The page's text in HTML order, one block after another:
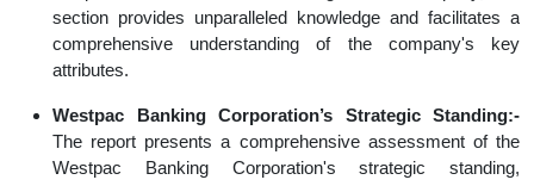
section provides unparalleled knowledge and facilitates a
comprehensive understanding of the company's key
attributes.
Westpac Banking Corporation’s Strategic Standing:-
The report presents a comprehensive assessment of the
Westpac Banking Corporation's strategic standing,